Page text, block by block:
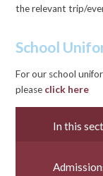
the relevant trip/
School
For our school
please click here
In this